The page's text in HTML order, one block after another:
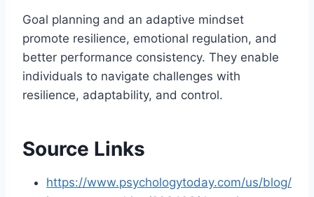
Goal planning and an adaptive mindset
promote resilience, emotional regulation, and
better performance consistency. They enable
individuals to navigate challenges with
resilience, adaptability, and control.
Source Links
https://www.psychologytoday.com/us/blog/